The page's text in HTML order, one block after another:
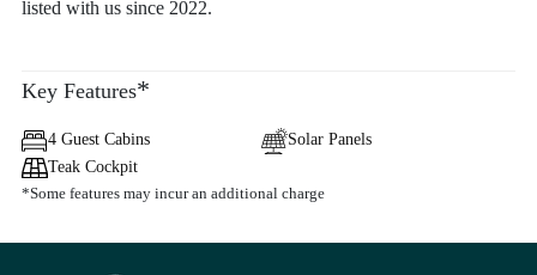
listed with us since 2022.
Key Features*
4 Guest Cabins
Solar Panels
Teak Cockpit
*Some features may incur an additional charge